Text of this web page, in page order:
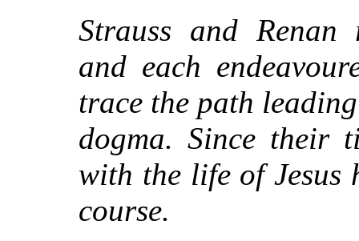
Strauss and Renan
and each
trace the path
dogma. Since their
with the life of Jesus
course.